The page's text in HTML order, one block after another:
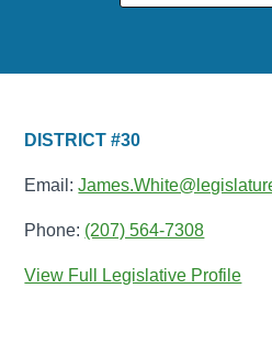
DISTRICT #30
Email:
Phone: (207) 564-7308
View Full Legislative Profile